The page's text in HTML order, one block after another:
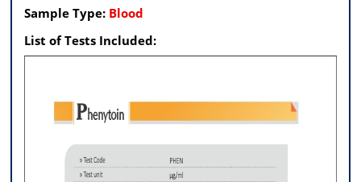
Sample Type: Blood
List of Tests Included: